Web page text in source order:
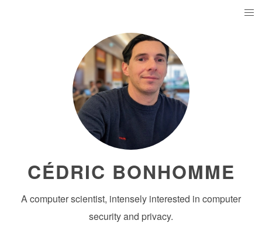
CÉDRIC BONHOMME
A computer scientist, intensely interested in computer
security and privacy.